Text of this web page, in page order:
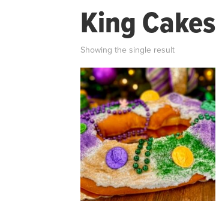
King Cakes
Showing the single result